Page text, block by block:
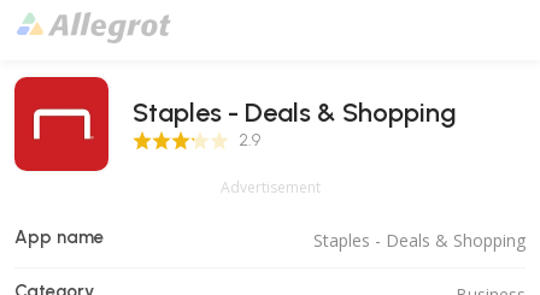
Staples - Deals & Shopping
2.9 Score 2.9
Advertisement
App name Staples - Deals & Shopping